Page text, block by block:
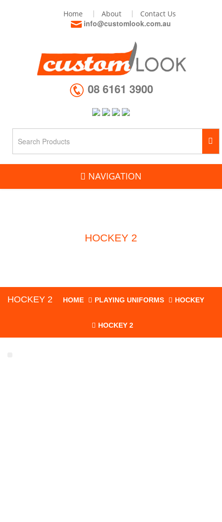
Home About Contact Us
info@customlook.com.au
08 6161 3900
NAVIGATION
HOCKEY 2
HOCKEY 2 HOME PLAYING UNIFORMS HOCKEY
HOCKEY 2